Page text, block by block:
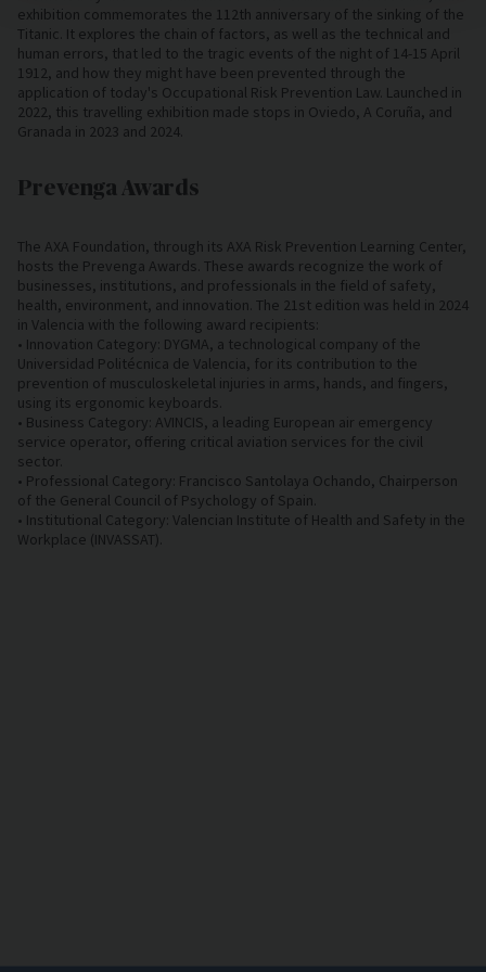
exhibition commemorates the 112th anniversary of the sinking of the
Titanic. It explores the chain of factors, as well as the technical and
human errors, that led to the tragic events of the night of 14-15 April
1912, and how they might have been prevented through the
application of today's Occupational Risk Prevention Law. Launched in
2022, this travelling exhibition made stops in Oviedo, A Coruña, and
Granada in 2023 and 2024.
Prevenga Awards
The AXA Foundation, through its AXA Risk Prevention Learning Center,
hosts the Prevenga Awards. These awards recognize the work of
businesses, institutions, and professionals in the field of safety,
health, environment, and innovation. The 21st edition was held in 2024
in Valencia with the following award recipients:
• Innovation Category: DYGMA, a technological company of the
Universidad Politécnica de Valencia, for its contribution to the
prevention of musculoskeletal injuries in arms, hands, and fingers,
using its ergonomic keyboards.
• Business Category: AVINCIS, a leading European air emergency
service operator, offering critical aviation services for the civil
sector.
• Professional Category: Francisco Santolaya Ochando, Chairperson
of the General Council of Psychology of Spain.
• Institutional Category: Valencian Institute of Health and Safety in the
Workplace (INVASSAT).